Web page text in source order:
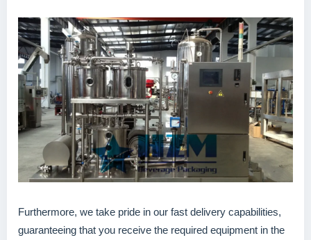
Furthermore, we take pride in our fast delivery capabilities,
guaranteeing that you receive the required equipment in the